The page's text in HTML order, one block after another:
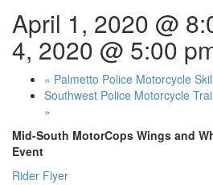
April 1, 2020 @
4, 2020 @ 5:00
« Palmetto Police Motorcycle
Southwest Police Motorcycle
»
Mid-South MotorCops Wings and
Event
Rider Flyer